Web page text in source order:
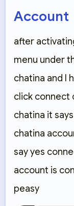
Account
after
menu under
chatina and I
click connect
chatina it
chatina
say yes
account is
peasy